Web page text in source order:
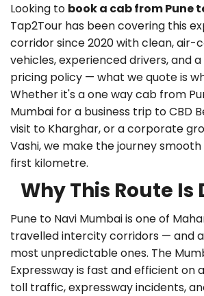
Looking to book a cab from Pune
Tap2Tour has been covering this
corridor since 2020 with clean, air-
vehicles, experienced drivers, and
pricing policy — what we quote is
Whether it's aone way cab from
Mumbai for a business trip to CBD
visit to Kharghar, or a corporate
Vashi, we make the journey
first kilometre.
Why This Route
Pune to Navi Mumbai is one of
travelled intercity corridors — and
most unpredictable ones. The
Expressway is fast and efficient on
toll traffic, expressway incidents,